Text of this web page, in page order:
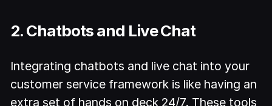
2. Chatbots and Live Chat
Integrating chatbots and live chat into your
customer service framework is like having an
extra set of hands on deck 24/7. These tools